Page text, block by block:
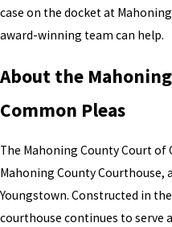
case on the docket at
award-winning team can help.
About the
Common Pleas
The Mahoning County Court of
Mahoning County
Youngstown. Constructed in
courthouse continues to serve